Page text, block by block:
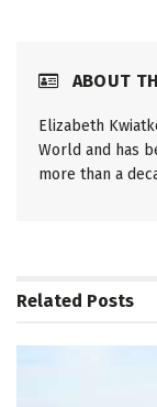
ABOUT
Elizabeth
World and has
more than a
Related Posts